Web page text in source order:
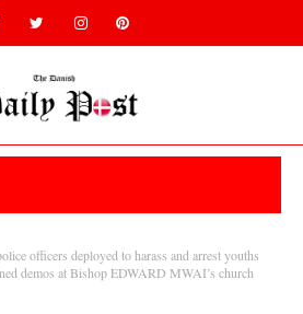
officers deployed to harass and arrest youths
demos at Bishop EDWARD MWAI’s church